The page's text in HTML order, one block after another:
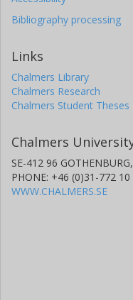
Bibliography processing
Links
Chalmers Library
Chalmers Research
Chalmers Student Theses
Chalmers
SE-412 96
PHONE: +46 (0)31-772 10
WWW.CHALMERS.SE